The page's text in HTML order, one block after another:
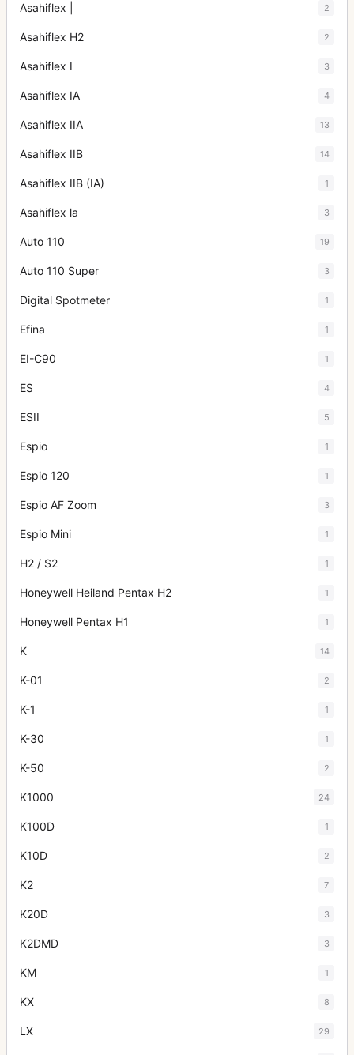
Asahiflex | 2
Asahiflex H2 2
Asahiflex I 3
Asahiflex IA 4
Asahiflex IIA 13
Asahiflex IIB 14
Asahiflex IIB (IA) 1
Asahiflex la 3
Auto 110 19
Auto 110 Super 3
Digital Spotmeter 1
Efina 1
EI-C90 1
ES 4
ESII 5
Espio 1
Espio 120 1
Espio AF Zoom 3
Espio Mini 1
H2 / S2 1
Honeywell Heiland Pentax H2 1
Honeywell Pentax H1 1
K 14
K-01 2
K-1 1
K-30 1
K-50 2
K1000 24
K100D 1
K10D 2
K2 7
K20D 3
K2DMD 3
KM 1
KX 8
LX 29